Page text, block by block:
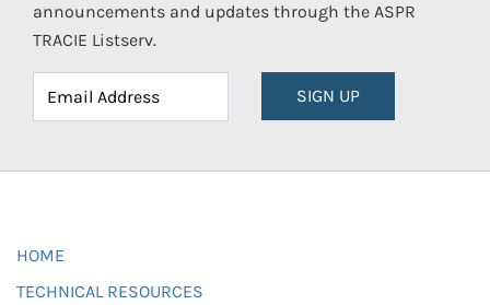
announcements and updates through the ASPR
TRACIE Listserv.
SIGN UP
HOME
TECHNICAL RESOURCES